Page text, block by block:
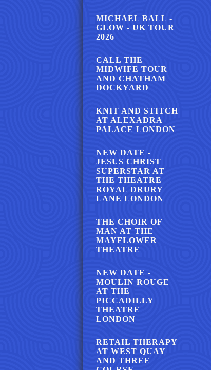
MICHAEL BALL -
GLOW - UK TOUR
2026
CALL THE
MIDWIFE TOUR
AND CHATHAM
DOCKYARD
KNIT AND STITCH
AT ALEXADRA
PALACE LONDON
NEW DATE -
JESUS CHRIST
SUPERSTAR AT
THE THEATRE
ROYAL DRURY
LANE LONDON
THE CHOIR OF
MAN AT THE
MAYFLOWER
THEATRE
NEW DATE -
MOULIN ROUGE
AT THE
PICCADILLY
THEATRE
LONDON
RETAIL THERAPY
AT WEST QUAY
AND THREE